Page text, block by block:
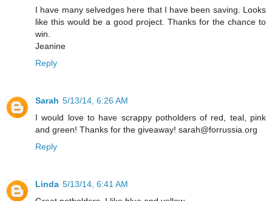
I have many selvedges here that I have been saving. Looks
like this would be a good project. Thanks for the chance to
win.
Jeanine
Reply
Sarah 5/13/14, 6:26 AM
I would love to have scrappy potholders of red, teal, pink
and green! Thanks for the giveaway! sarah@forrussia.org
Reply
Linda 5/13/14, 6:41 AM